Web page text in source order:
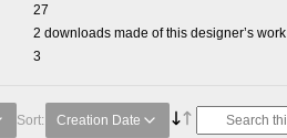
27
2 downloads made of this designer’s work
3
Sort: Creation Date